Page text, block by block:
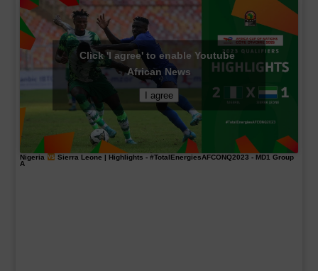
Click 'I agree' to enable Youtube
African News
I agree
Nigeria Sierra Leone | Highlights - #TotalEnergiesAFCONQ2023 - MD1 Group
A